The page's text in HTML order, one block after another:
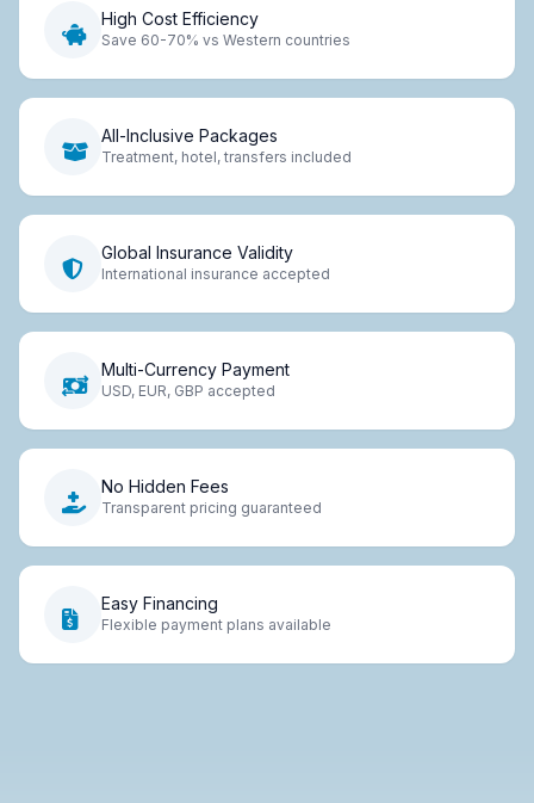
High Cost Efficiency
Save 60-70% vs Western countries
All-Inclusive Packages
Treatment, hotel, transfers included
Global Insurance Validity
International insurance accepted
Multi-Currency Payment
USD, EUR, GBP accepted
No Hidden Fees
Transparent pricing guaranteed
Easy Financing
Flexible payment plans available